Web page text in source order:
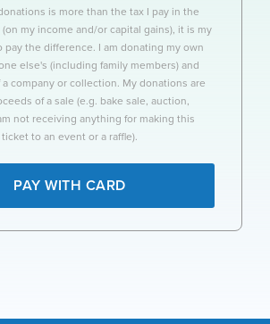
is more than the tax I pay in the
my income and/or capital gains), it is my
pay the difference. I am donating my own
else's (including family members) and
company or collection. My donations are
of a sale (e.g. bake sale, auction,
not receiving anything for making this
to an event or a raffle).
PAY WITH CARD